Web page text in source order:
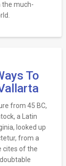
the much-
To
from 45 BC,
a Latin
looked up
from a
cites of the